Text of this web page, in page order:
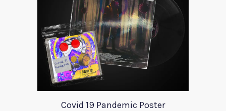
Covid 19 Pandemic Poster